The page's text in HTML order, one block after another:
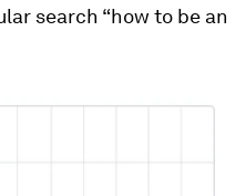
search “how to be an